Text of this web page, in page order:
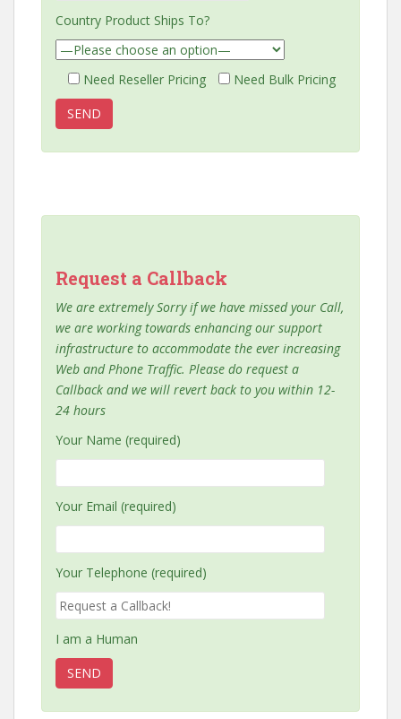
Country Product Ships To?
Need Reseller Pricing Need Bulk Pricing
Request a Callback
We are extremely Sorry if we have missed your Call,
we are working towards enhancing our support
infrastructure to accommodate the ever increasing
Web and Phone Traffic. Please do request a
Callback and we will revert back to you within 12-
24 hours
Your Name (required)
Your Email (required)
Your Telephone (required)
I am a Human